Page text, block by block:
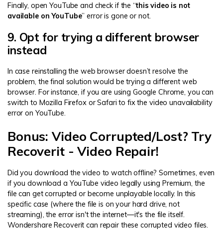
Finally, open YouTube and check if the “this video is not
available on YouTube” error is gone or not.
9. Opt for trying a different browser
instead
In case reinstalling the web browser doesn’t resolve the
problem, the final solution would be trying a different web
browser. For instance, if you are using Google Chrome, you can
switch to Mozilla Firefox or Safari to fix the video unavailability
error on YouTube.
Bonus: Video Corrupted/Lost? Try
Recoverit - Video Repair!
Did you download the video to watch offline? Sometimes, even
if you download a YouTube video legally using Premium, the
file can get corrupted or become unplayable locally. In this
specific case (where the file is on your hard drive, not
streaming), the error isn't the internet—it's the file itself.
Wondershare Recoverit can repair these corrupted video files.